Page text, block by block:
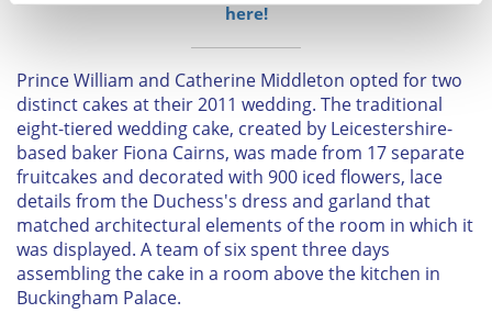
Find out more about how your personal data is processed
and set your preferences in thedetails section
We use cookies to personalise content and ads, to
provide social media features and to analyse our traffic.
We also share information about your use of our site with
our social media, advertising and analytics partners who
may combine it with other information that you’ve
provided to them or that they’ve collected from your use
of their services.
here!
Prince William and Catherine Middleton opted for two
distinct cakes at their 2011 wedding. The traditional
eight-tiered wedding cake, created by Leicestershire-
based baker Fiona Cairns, was made from 17 separate
fruitcakes and decorated with 900 iced flowers, lace
details from the Duchess's dress and garland that
matched architectural elements of the room in which it
was displayed. A team of six spent three days
assembling the cake in a room above the kitchen in
Buckingham Palace.